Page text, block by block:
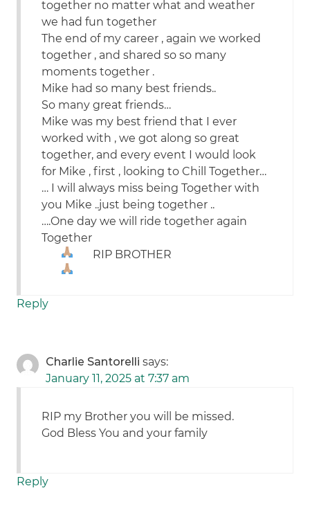
together no matter what and weather
we had fun together
The end of my career , again we worked
together , and shared so so many
moments together .
Mike had so many best friends..
So many great friends…
Mike was my best friend that I ever
worked with , we got along so great
together, and every event I would look
for Mike , first , looking to Chill Together…
… I will always miss being Together with
you Mike ..just being together ..
….One day we will ride together again
Together
RIP BROTHER
Reply
Charlie Santorelli says:
January 11, 2025 at 7:37 am
RIP my Brother you will be missed.
God Bless You and your family
Reply